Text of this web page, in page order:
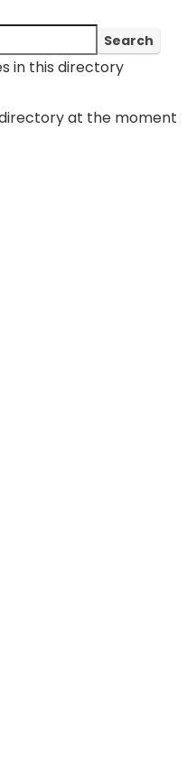
in this directory
at the moment